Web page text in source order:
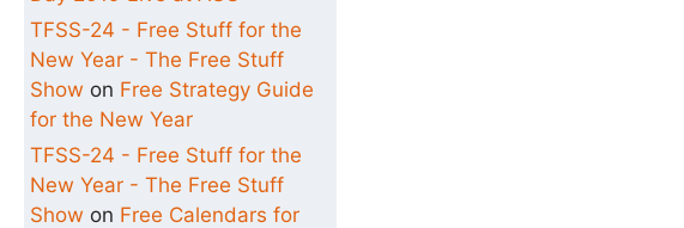
TFSS-24 - Free Stuff for the
New Year - The Free Stuff
Show on Free Strategy Guide
for the New Year
TFSS-24 - Free Stuff for the
New Year - The Free Stuff
Show on Free Calendars for